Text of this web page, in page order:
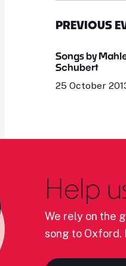
PREVIOUS
Songs by
Schubert
25 October
Help
We rely on the
song to Oxford.